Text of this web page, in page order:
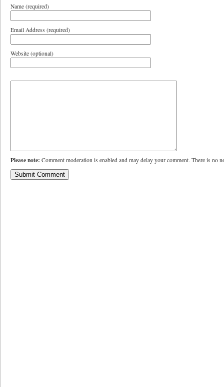
Name (required)
Email Address (required)
Website (optional)
Please note: Comment moderation is enabled and may delay your comment. There is no